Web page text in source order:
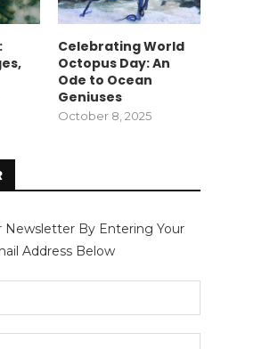
Celebrating World
Octopus Day: An
Ode to Ocean
Geniuses
October 8, 2025
Newsletter By Entering Your
Address Below